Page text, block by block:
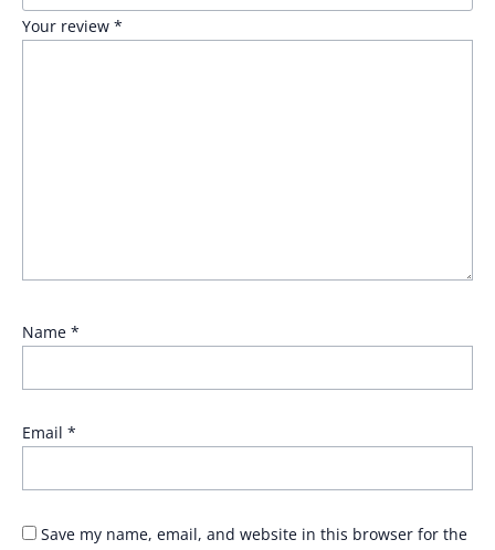
Your review *
Name *
Email *
Save my name, email, and website in this browser for the